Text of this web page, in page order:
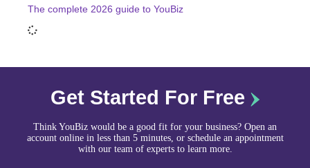
The complete 2026 guide to YouBiz
Get Started For Free
Think YouBiz would be a good fit for your business? Open an
account online in less than 5 minutes, or schedule an appointment
with our team of experts to learn more.